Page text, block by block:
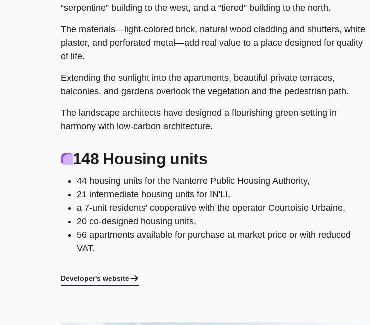
“serpentine” building to the west, and a “tiered” building to the north.
The materials—light-colored brick, natural wood cladding and shutters, white
plaster, and perforated metal—add real value to a place designed for quality
of life.
Extending the sunlight into the apartments, beautiful private terraces,
balconies, and gardens overlook the vegetation and the pedestrian path.
The landscape architects have designed a flourishing green setting in
harmony with low-carbon architecture.
148 Housing units
44 housing units for the Nanterre Public Housing Authority,
21 intermediate housing units for IN'LI,
a 7-unit residents' cooperative with the operator Courtoisie Urbaine,
20 co-designed housing units,
56 apartments available for purchase at market price or with reduced
VAT.
Developer's website